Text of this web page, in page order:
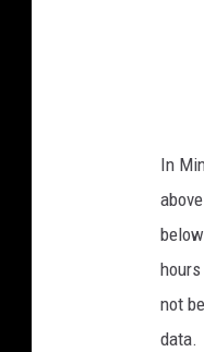
In
not
data.